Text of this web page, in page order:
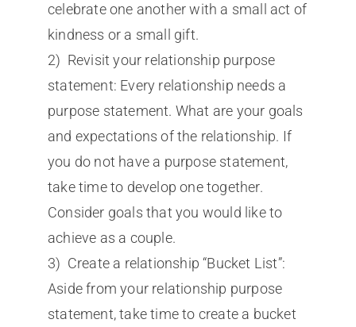
celebrate one another with a small act of
kindness or a small gift.
2) Revisit your relationship purpose
statement: Every relationship needs a
purpose statement. What are your goals
and expectations of the relationship. If
you do not have a purpose statement,
take time to develop one together.
Consider goals that you would like to
achieve as a couple.
3) Create a relationship “Bucket List”:
Aside from your relationship purpose
statement, take time to create a bucket